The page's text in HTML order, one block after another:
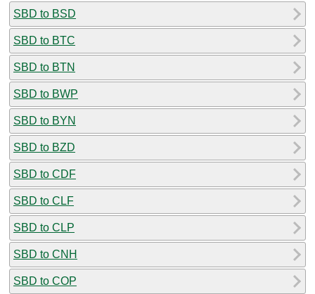
SBD to BSD
SBD to BTC
SBD to BTN
SBD to BWP
SBD to BYN
SBD to BZD
SBD to CDF
SBD to CLF
SBD to CLP
SBD to CNH
SBD to COP